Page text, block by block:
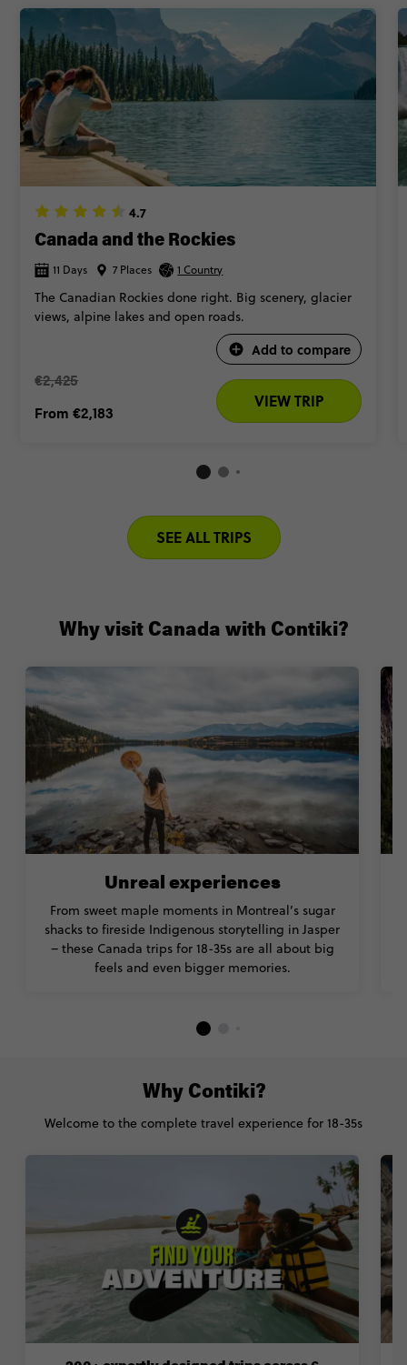
Peyto,
🚁 Cruise around Niagara Falls (or fly over them!)
🏞 Unplug at Canada’s coolest national parks like Whistler,
Banff, & Jasper
🍁 Sample fresh maple syrup at a traditional sugar shack
🪂 Get adventurous with canoeing, white-water rafting,
ziplining & more
All of that. And so much more. Ready to visit Canada? Keep
scrolling to see our best trips.
4.7
Canada and the Rockies
11 Days 7 Places 1 Country
The Canadian Rockies done right. Big scenery, glacier
views, alpine lakes and open roads.
Add to compare
€2,425
From €2,183
VIEW TRIP
SEE ALL TRIPS
Unreal experiences
From sweet maple moments in Montreal’s sugar
shacks to fireside Indigenous storytelling in Jasper
– these Canada trips for 18-35s are all about big
feels and even bigger memories.
Why visit Canada with Contiki?
Why Contiki?
Welcome to the complete travel experience for 18-35s